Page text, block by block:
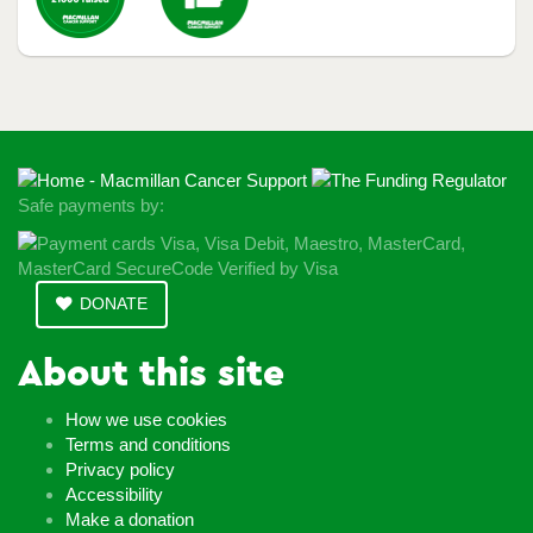
Safe payments by:
DONATE
About this site
How we use cookies
Terms and conditions
Privacy policy
Accessibility
Make a donation